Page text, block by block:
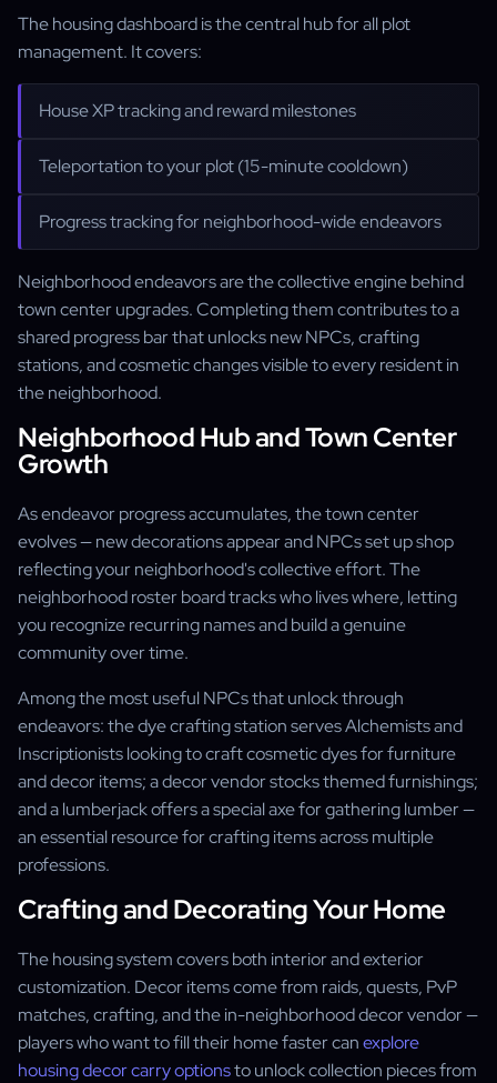
The housing dashboard is the central hub for all plot
management. It covers:
House XP tracking and reward milestones
Teleportation to your plot (15-minute cooldown)
Progress tracking for neighborhood-wide endeavors
Neighborhood endeavors are the collective engine behind
town center upgrades. Completing them contributes to a
shared progress bar that unlocks new NPCs, crafting
stations, and cosmetic changes visible to every resident in
the neighborhood.
Neighborhood Hub and Town Center
Growth
As endeavor progress accumulates, the town center
evolves — new decorations appear and NPCs set up shop
reflecting your neighborhood's collective effort. The
neighborhood roster board tracks who lives where, letting
you recognize recurring names and build a genuine
community over time.
Among the most useful NPCs that unlock through
endeavors: the dye crafting station serves Alchemists and
Inscriptionists looking to craft cosmetic dyes for furniture
and decor items; a decor vendor stocks themed furnishings;
and a lumberjack offers a special axe for gathering lumber —
an essential resource for crafting items across multiple
professions.
Crafting and Decorating Your Home
The housing system covers both interior and exterior
customization. Decor items come from raids, quests, PvP
matches, crafting, and the in-neighborhood decor vendor —
players who want to fill their home faster canexplore
housing decor carry optionsto unlock collection pieces from